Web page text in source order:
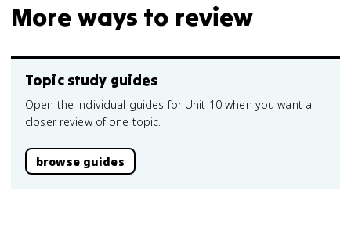
More ways to review
Topic study guides
Open the individual guides for Unit 10 when you want a
closer review of one topic.
browse guides